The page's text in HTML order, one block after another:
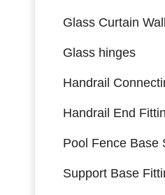
Glass Curtain
Glass hinges
Handrail End
Pool Fence Base
Support Base